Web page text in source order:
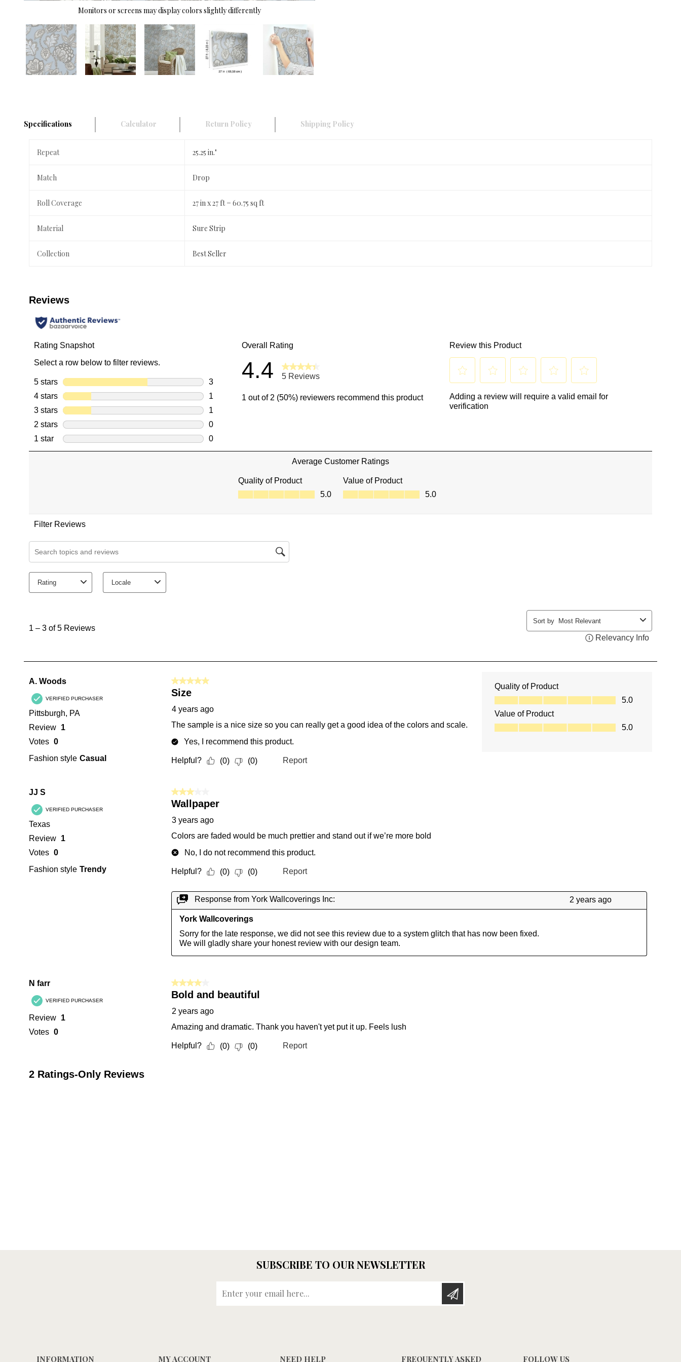
Monitors or screens may display colors slightly differently
Specifications Calculator Return Policy Shipping Policy
Repeat 25.25 in."
Match Drop
Roll Coverage 27 in x 27 ft = 60.75 sq ft
Material Sure Strip
Collection Best Seller
SUBSCRIBE TO OUR NEWSLETTER
INFORMATION MY ACCOUNT NEED HELP FREQUENTLY ASKED FOLLOW US